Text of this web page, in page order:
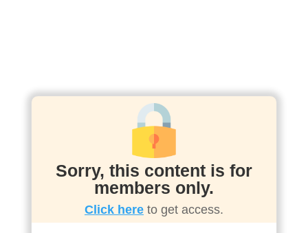
Sorry, this content is for
members only.
Click hereto get access.